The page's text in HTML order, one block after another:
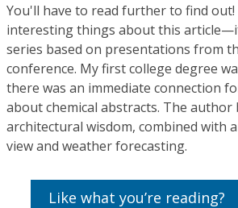
You'll have to read further to find
interesting things about this
series based on presentations from
conference. My first college degree
there was an immediate connection
about chemical abstracts. The author
architectural wisdom, combined with
view and weather forecasting.
Like what you’re reading?